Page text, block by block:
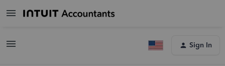
Sign In